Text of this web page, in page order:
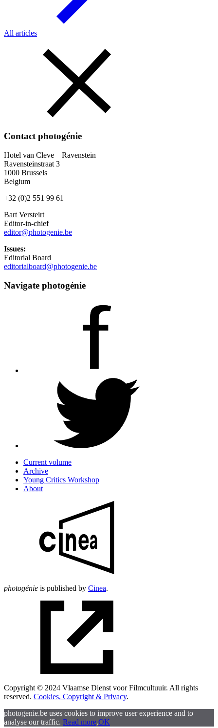
All articles
Contact photogénie
Hotel van Cleve – Ravenstein
Ravensteinstraat 3
1000 Brussels
Belgium
+32 (0)2 551 99 61
Bart Versteirt
Editor-in-chief
editor@photogenie.be
Issues:
Editorial Board
editorialboard@photogenie.be
Navigate photogénie
Current volume
Archive
Young Critics Workshop
About
photogénie is published by Cinea.
Copyright © 2024 Vlaamse Dienst voor Filmcultuuir. All rights
reserved. Cookies, Copyright & Privacy.
photogenie.be uses cookies to improve user experience and to
analyse our traffic. Read more.OK